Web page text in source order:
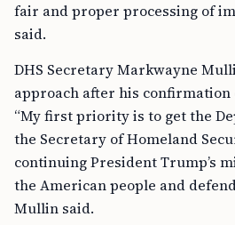
fair and proper processing of
said.
DHS Secretary Markwayne
approach after his confirmation
“My first priority is to get the
the Secretary of Homeland
continuing President Trump’s
the American people and
Mullin said.